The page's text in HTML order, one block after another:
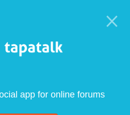
app for online forums